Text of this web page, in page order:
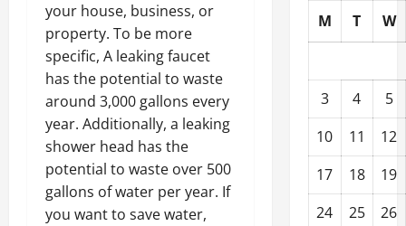
your house, business, or
property. To be more
specific, A leaking faucet
has the potential to waste
around 3,000 gallons every
year. Additionally, a leaking
shower head has the
potential to waste over 500
gallons of water per year. If
you want to save water,
M T W
3 4
5
10
11
12
17
18
19
24
25
26